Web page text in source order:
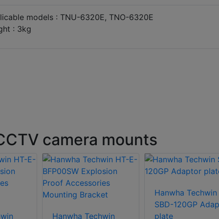
models : TNU-6320E, TNO-6320E
: 3kg
camera mounts
Hanwha Techwin
Hanwha Techwin
SBD-120GP
plate